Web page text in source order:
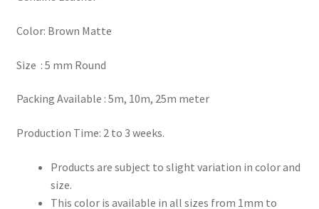
Round Leather Cords India
Color: Brown Matte
Size : 5 mm Round
Packing Available : 5m, 10m, 25m meter
Production Time: 2 to 3 weeks.
Products are subject to slight variation in color and
size.
This color is available in all sizes from 1mm to